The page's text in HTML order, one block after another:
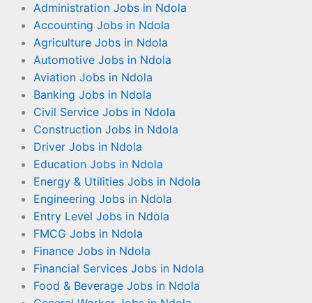
Administration Jobs in Ndola
Accounting Jobs in Ndola
Agriculture Jobs in Ndola
Automotive Jobs in Ndola
Aviation Jobs in Ndola
Banking Jobs in Ndola
Civil Service Jobs in Ndola
Construction Jobs in Ndola
Driver Jobs in Ndola
Education Jobs in Ndola
Energy & Utilities Jobs in Ndola
Engineering Jobs in Ndola
Entry Level Jobs in Ndola
FMCG Jobs in Ndola
Finance Jobs in Ndola
Financial Services Jobs in Ndola
Food & Beverage Jobs in Ndola